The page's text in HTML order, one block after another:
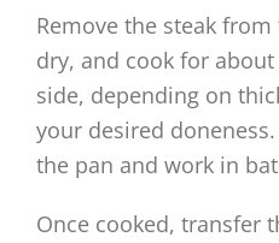
Remove the steak
dry, and cook for
side, depending on
your desired
the pan and work in
Once cooked, transfer